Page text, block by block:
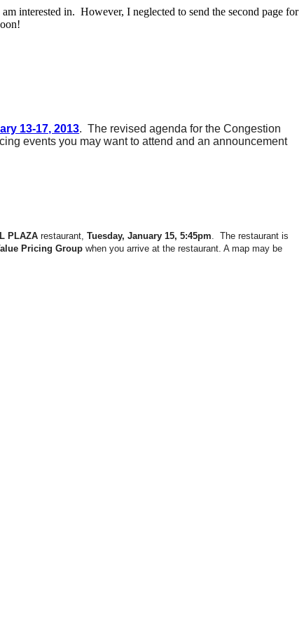
interested in. However, I neglected to send the second page for
13-17, 2013. The revised agenda for the Congestion
events you may want to attend and an announcement
PLAZA restaurant,Tuesday, January 15, 5:45pm. The restaurant is
Pricing Group when you arrive at the restaurant. A map may be